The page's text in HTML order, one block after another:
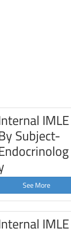
IMLE
Subject-
See More
IMLE